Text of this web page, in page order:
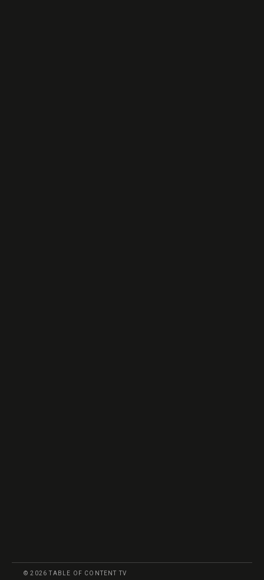
© 2026 TABLE OF CONTENT TV